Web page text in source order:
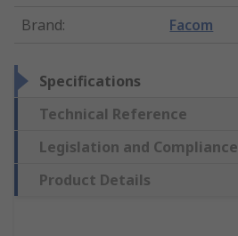
Brand: Facom
Specifications
Technical Reference
Legislation and Compliance
Product Details